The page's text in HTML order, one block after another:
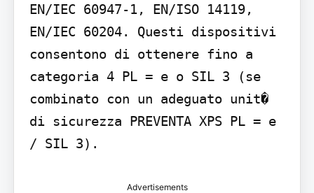
EN/IEC 60947-1, EN/ISO 14119,
EN/IEC 60204. Questi dispositivi
consentono di ottenere fino a
categoria 4 PL = e o SIL 3 (se
combinato con un adeguato unit�
di sicurezza PREVENTA XPS PL = e
/ SIL 3).
Advertisements